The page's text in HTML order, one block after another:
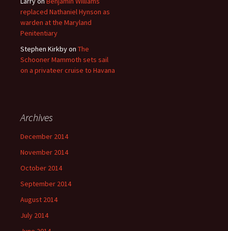
replaced Nathaniel Hynson as
warden at the Maryland
Penitentiary
Stephen Kirkbyon The
Schooner Mammoth sets sail
on a privateer cruise to Havana
Archives
December 2014
November 2014
October 2014
September 2014
August 2014
July 2014